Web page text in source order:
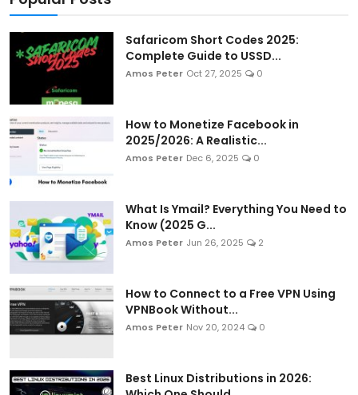
Entrepreneurship and Startups
ICT & Computer Science Notes
Safaricom Short Codes 2025:
Complete Guide to USSD...
Amos Peter Oct 27, 2025 0
How to Monetize Facebook in
2025/2026: A Realistic...
Amos Peter Dec 6, 2025 0
What Is Ymail? Everything You Need to
Know (2025 G...
Amos Peter Jun 26, 2025 2
How to Connect to a Free VPN Using
VPNBook Without...
Amos Peter Nov 20, 2024 0
Best Linux Distributions in 2026: